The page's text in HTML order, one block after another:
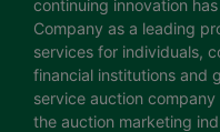
continuing innovation
Company as a leading
services for individuals,
financial institutions and
service auction
the auction marketing